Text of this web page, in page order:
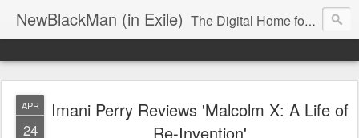
NewBlackMan (in Exile) The Digital Home for Mark Anthony Neal
APR
24
Imani Perry Reviews 'Malcolm X: A Life of
Re-Invention'